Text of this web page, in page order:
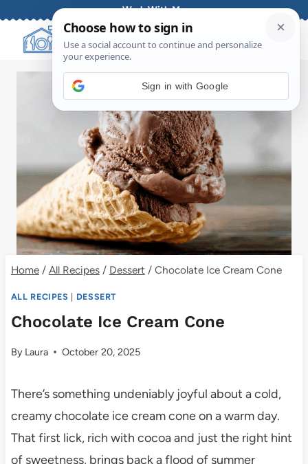
content
Work With Me
Home / All Recipes / Dessert / Chocolate Ice Cream Cone
ALL RECIPES DESSERT
Chocolate Ice Cream Cone
By Laura October 20, 2025
There’s something undeniably joyful about a cold,
creamy chocolate ice cream cone on a warm day.
That first lick, rich with cocoa and just the right hint
of sweetness, brings back a flood of summer
Sign in with Google